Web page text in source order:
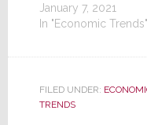
January 7, 2021
In "Economic Trends"
FILED UNDER:
TRENDS